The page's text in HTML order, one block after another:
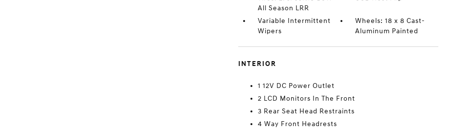
All Season LRR
Variable Intermittent
Wipers
Wheels: 18 x 8 Cast-
Aluminum Painted
INTERIOR
1 12V DC Power Outlet
2 LCD Monitors In The Front
3 Rear Seat Head Restraints
4 Way Front Headrests